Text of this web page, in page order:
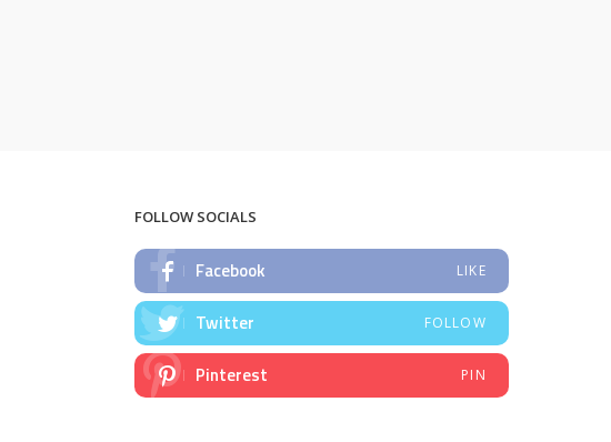
FOLLOW SOCIALS
Facebook LIKE
Twitter FOLLOW
Pinterest PIN